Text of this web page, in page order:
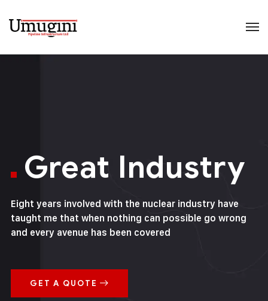
Great Industry
Eight years involved with the nuclear industry have
taught me that when nothing can possible go wrong
and every avenue has been covered
GET A QUOTE